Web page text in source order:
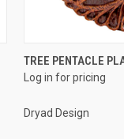
Compare
TREE PENTACLE
Log in for pricing
Dryad Design